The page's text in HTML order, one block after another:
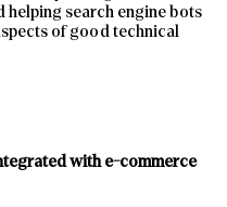
helping search engine bots
of good technical
with e-commerce